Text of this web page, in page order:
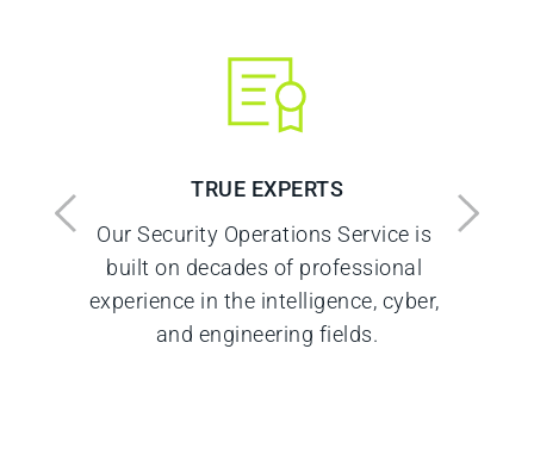
TRUE EXPERTS
Our Security Operations Service is
built on decades of professional
experience in the intelligence, cyber,
and engineering fields.